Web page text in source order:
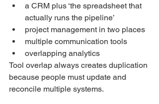
a CRM plus ‘the spreadsheet that
actually runs the pipeline’
project management in two places
multiple communication tools
overlapping analytics
Tool overlap always creates duplication
because people must update and
reconcile multiple systems.